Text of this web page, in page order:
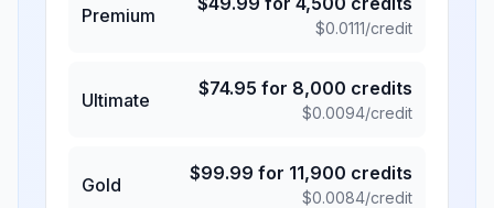
Premium
$0.0111/credit
Ultimate
$74.95 for 8,000 credits
$0.0094/credit
Gold
$99.99 for 11,900 credits
$0.0084/credit